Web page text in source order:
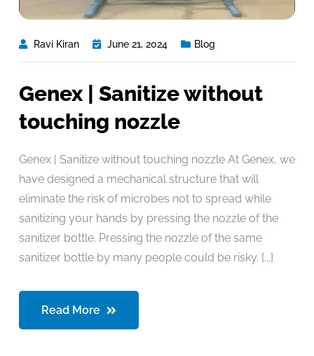
Ravi Kiran June 21, 2024 Blog
Genex | Sanitize without
touching nozzle
Genex | Sanitize without touching nozzle At Genex, we
have designed a mechanical structure that will
eliminate the risk of microbes not to spread while
sanitizing your hands by pressing the nozzle of the
sanitizer bottle. Pressing the nozzle of the same
sanitizer bottle by many people could be risky. [...]
Read More